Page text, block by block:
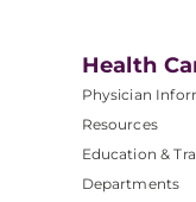
Health
Physician
Resources
Education &
Departments